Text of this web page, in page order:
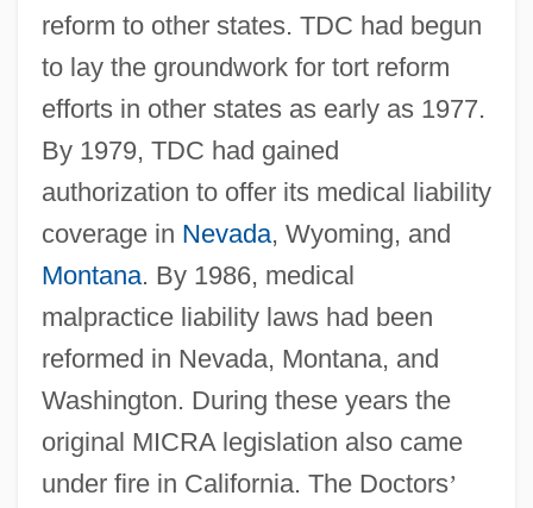
reform to other states. TDC had begun
to lay the groundwork for tort reform
efforts in other states as early as 1977.
By 1979, TDC had gained
authorization to offer its medical liability
coverage in Nevada, Wyoming, and
Montana. By 1986, medical
malpractice liability laws had been
reformed in Nevada, Montana, and
Washington. During these years the
original MICRA legislation also came
under fire in California. The Doctors’